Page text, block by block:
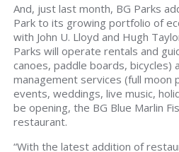
And, just last month, BG Parks
Park to its growing portfolio of
with John U. Lloyd and Hugh
Parks will operate rentals and
canoes, paddle boards, bicycles)
management services (full moon
events, weddings, live music,
be opening, the BG Blue Marlin
restaurant.
“With the latest addition of